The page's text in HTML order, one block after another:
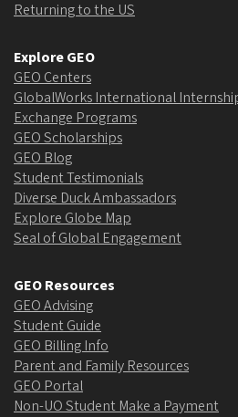
Returning to the US
Explore GEO
GEO Centers
GlobalWorks International
Exchange Programs
GEO Scholarships
GEO Blog
Student Testimonials
Diverse Duck Ambassadors
Explore Globe Map
Seal of Global Engagement
GEO Resources
GEO Advising
Student Guide
GEO Billing Info
Parent and Family Resources
GEO Portal
Non-UO Student Make a Payment